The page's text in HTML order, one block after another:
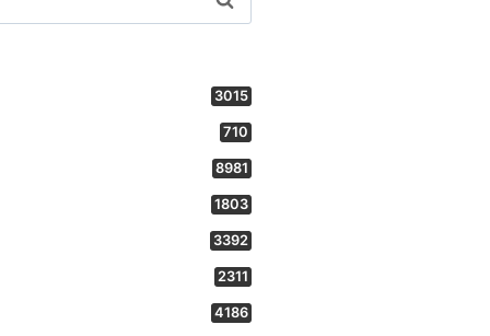
3015
710
8981
1803
3392
2311
4186